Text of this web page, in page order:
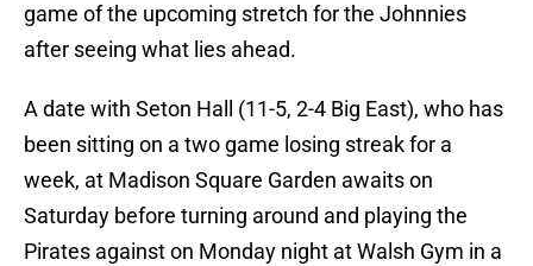
game of the upcoming stretch for the Johnnies
after seeing what lies ahead.
A date with Seton Hall (11-5, 2-4 Big East), who has
been sitting on a two game losing streak for a
week, at Madison Square Garden awaits on
Saturday before turning around and playing the
Pirates against on Monday night at Walsh Gym in a